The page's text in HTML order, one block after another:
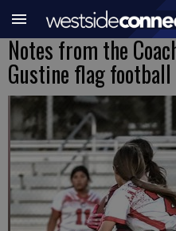
Notes from the
Gustine flag football